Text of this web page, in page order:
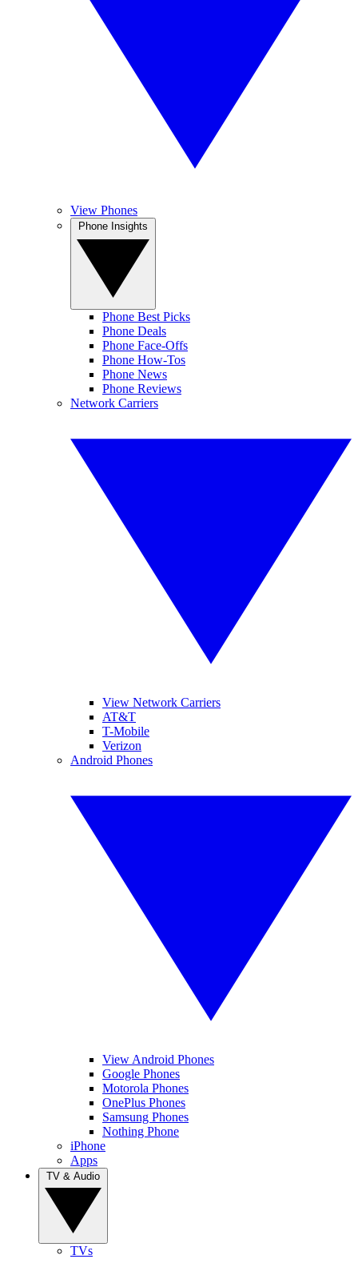
View Phones
Phone Best Picks
Phone Deals
Phone Face-Offs
Phone How-Tos
Phone News
Phone Reviews
Network Carriers
View Network Carriers
AT&T
T-Mobile
Verizon
Android Phones
View Android Phones
Google Phones
Motorola Phones
OnePlus Phones
Samsung Phones
Nothing Phone
iPhone
Apps
TVs